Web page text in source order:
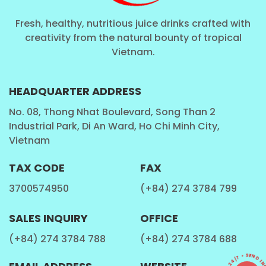
have Carbonated ...
SoftDrink : Carbonated drink, Vitamin drink, Sport
Vera with milk , Aloe Vera have Carbonated ...
Chia Seed , Basil Seed: Chia seed, Basil seed with
fruit juice, Chia seed, Basil seed with aloe vera,
Chia seed, Basil seed with milk...
Milk: Cashew milk, Milk with fruit juice,Walnut Milk ,
Kombucha tea, Ginger tea ...
Coffee: Coffee latter, Coffee Cappuccino, Coffee
mocha,Coffee caramel , Coffee with fruit juice ,
Fresh, healthy, nutritious juice drinks crafted with
creativity from the natural bounty of tropical
Vietnam.
HEADQUARTER ADDRESS
No. 08, Thong Nhat Boulevard, Song Than 2
Industrial Park, Di An Ward, Ho Chi Minh City,
Vietnam
TAX CODE
3700574950
FAX
(+84) 274 3784 799
SALES INQUIRY
(+84) 274 3784 788
OFFICE
(+84) 274 3784 688